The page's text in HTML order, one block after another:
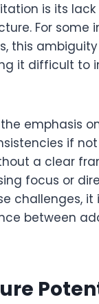
is its
For some
this
it difficult to
emphasis
if
a clear
focus or
challenges,
between